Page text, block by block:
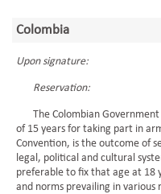
Colombia
Upon signature:
Reservation:
The Colombian Government
of 15 years for taking part in
Convention, is the outcome of
legal, political and cultural
preferable to fix that age at 18
and norms prevailing in various